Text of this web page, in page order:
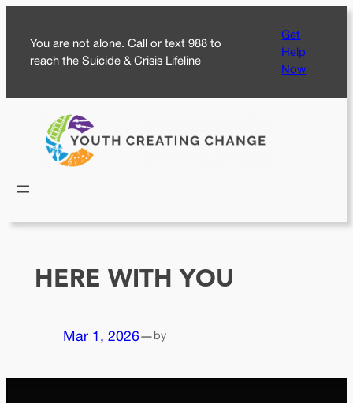
content
You are not alone. Call or text 988 to
reach the Suicide & Crisis Lifeline
Get
Help
Now
HERE WITH YOU
Mar 1, 2026—by